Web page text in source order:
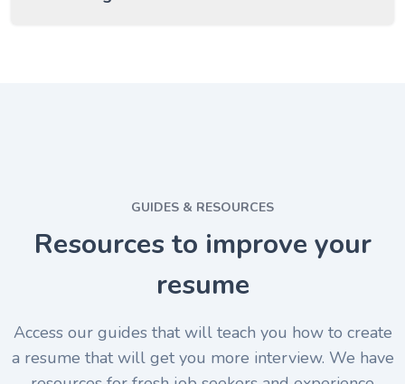
GUIDES & RESOURCES
Resources to improve your
resume
Access our guides that will teach you how to create
a resume that will get you more interview. We have